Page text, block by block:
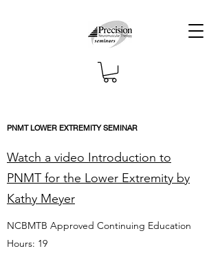
PNMT LOWER EXTREMITY SEMINAR
Watch a video Introduction to
PNMT for the Lower Extremity by
Kathy Meyer
NCBMTB Approved Continuing Education
Hours: 19